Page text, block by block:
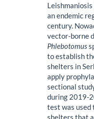
an endemic
century.
vector-borne
Phlebotomus
to establish
shelters in
apply
sectional
during 2019-
test was used
shelters that